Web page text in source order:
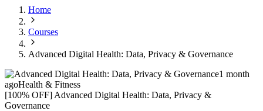
Home
Courses
Advanced Digital Health: Data, Privacy & Governance
1 month
agoHealth & Fitness
[100% OFF] Advanced Digital Health: Data, Privacy &
Governance